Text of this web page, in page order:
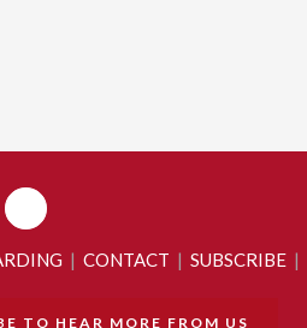
| CONTACT | SUBSCRIBE |